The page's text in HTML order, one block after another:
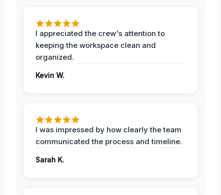
I appreciated the crew's attention to
keeping the workspace clean and
organized.
Kevin W.
I was impressed by how clearly the team
communicated the process and timeline.
Sarah K.